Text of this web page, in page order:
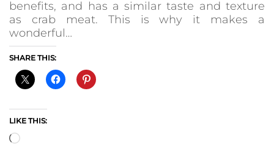
benefits, and has a similar taste and texture
as crab meat. This is why it makes a
wonderful…
SHARE THIS:
LIKE THIS:
Loading…